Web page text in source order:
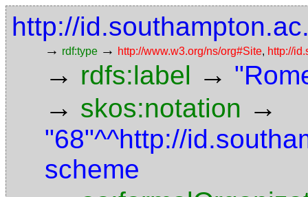
http://
→ rdf:type → http://www.w3.org/ns/org#Site, http://
→ rdfs:label →
→ skos:notation →
"68"^^http://
scheme